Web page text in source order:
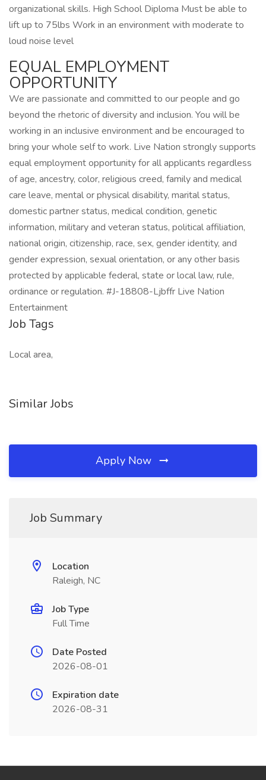
organizational skills. High School Diploma Must be able to
lift up to 75lbs Work in an environment with moderate to
loud noise level
EQUAL EMPLOYMENT
OPPORTUNITY
We are passionate and committed to our people and go
beyond the rhetoric of diversity and inclusion. You will be
working in an inclusive environment and be encouraged to
bring your whole self to work. Live Nation strongly supports
equal employment opportunity for all applicants regardless
of age, ancestry, color, religious creed, family and medical
care leave, mental or physical disability, marital status,
domestic partner status, medical condition, genetic
information, military and veteran status, political affiliation,
national origin, citizenship, race, sex, gender identity, and
gender expression, sexual orientation, or any other basis
protected by applicable federal, state or local law, rule,
ordinance or regulation. #J-18808-Ljbffr Live Nation
Entertainment
Job Tags
Local area,
Similar Jobs
Apply Now
Job Summary
Location
Raleigh, NC
Job Type
Full Time
Date Posted
2026-08-01
Expiration date
2026-08-31